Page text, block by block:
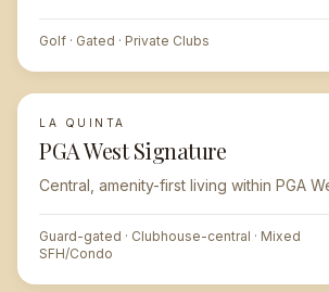
Golf · Gated · Private Clubs
LA QUINTA
PGA West Signature
Central, amenity-first living within PGA
Guard-gated · Clubhouse-central · Mixed
SFH/Condo